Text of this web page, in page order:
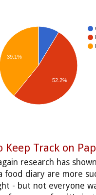
39.1%
52.2%
Keep Track on
research has
food diary are more
- but not everyone